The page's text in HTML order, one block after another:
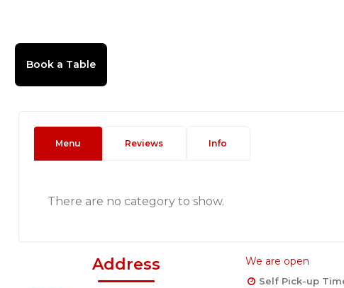
Menu Reviews Info
There are no category to show.
Address We are open
Self Pick-up